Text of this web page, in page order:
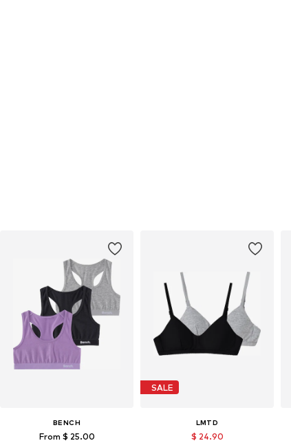
BENCH
From $ 25.00
SALE
LMTD
$ 24.90